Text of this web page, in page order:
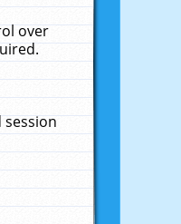
over
session